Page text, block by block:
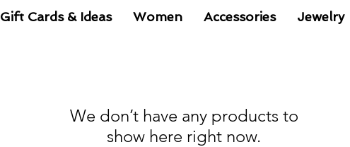
Gift Cards & Ideas Women Accessories Jewelry
We don’t have any products to
show here right now.